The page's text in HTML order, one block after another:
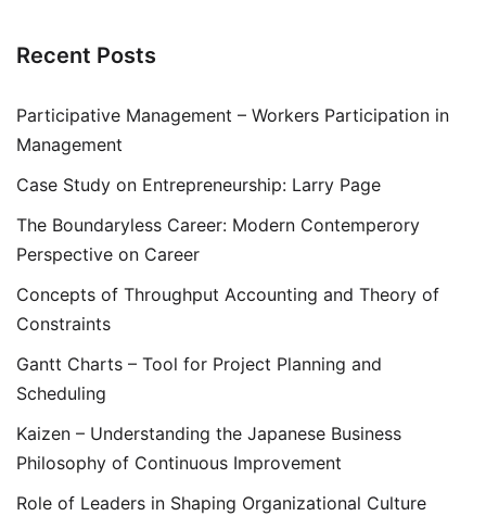
Recent Posts
Participative Management – Workers Participation in
Management
Case Study on Entrepreneurship: Larry Page
The Boundaryless Career: Modern Contemperory
Perspective on Career
Concepts of Throughput Accounting and Theory of
Constraints
Gantt Charts – Tool for Project Planning and
Scheduling
Kaizen – Understanding the Japanese Business
Philosophy of Continuous Improvement
Role of Leaders in Shaping Organizational Culture